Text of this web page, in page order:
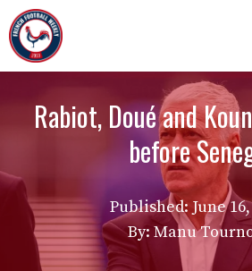
Skip
to
content
Rabiot, Doué and
before
Published: June
By: Manu